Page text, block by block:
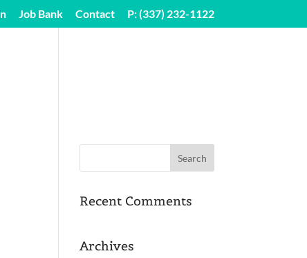
Job Bank Contact P: (337) 232-1122
Recent Comments
Archives